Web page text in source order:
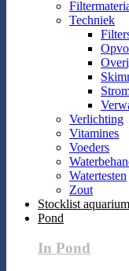
Techniek
Verlichting
Vitamines
Voeders
Watertesten
Zout
Stocklist
Pond
In Pond